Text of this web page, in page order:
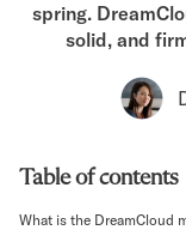
Take
Bundles
Mattress
Bedroom
spring.
solid, and
Table of contents
What is the DreamCloud